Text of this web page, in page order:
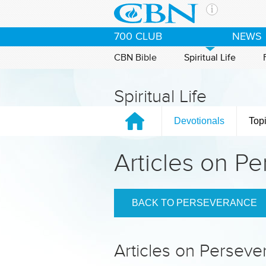
The
CBN
of the
If you
700 CLUB NEWS
CBN Bible Spiritual Life
Spiritual Life
Devotionals
Articles on
BACK TO PERSEVERANCE
Articles on